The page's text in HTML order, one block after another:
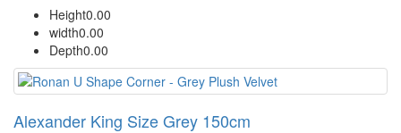
Height0.00
width0.00
Depth0.00
Alexander King Size Grey 150cm